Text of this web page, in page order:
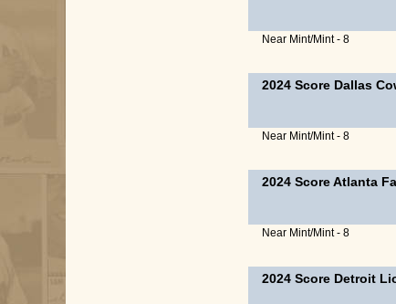
Near Mint/Mint - 8
2024 Score Dallas
Near Mint/Mint - 8
2024 Score Atlanta
Near Mint/Mint - 8
2024 Score Detroit